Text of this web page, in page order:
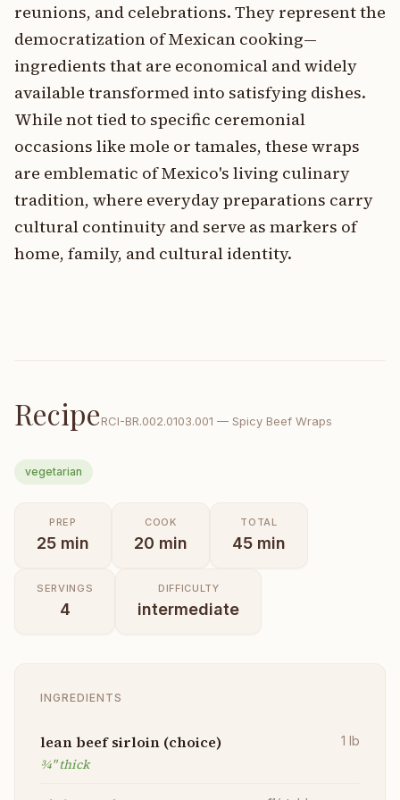
reunions, and celebrations. They represent the
democratization of Mexican cooking—
ingredients that are economical and widely
available transformed into satisfying dishes.
While not tied to specific ceremonial
occasions like mole or tamales, these wraps
are emblematic of Mexico's living culinary
tradition, where everyday preparations carry
cultural continuity and serve as markers of
home, family, and cultural identity.
RecipeRCI-BR.002.0103.001 — Spicy Beef Wraps
vegetarian
PREP
25 min
COOK
20 min
TOTAL
45 min
SERVINGS
4
DIFFICULTY
intermediate
INGREDIENTS
lean beef sirloin (choice)
¾" thick
1 lb